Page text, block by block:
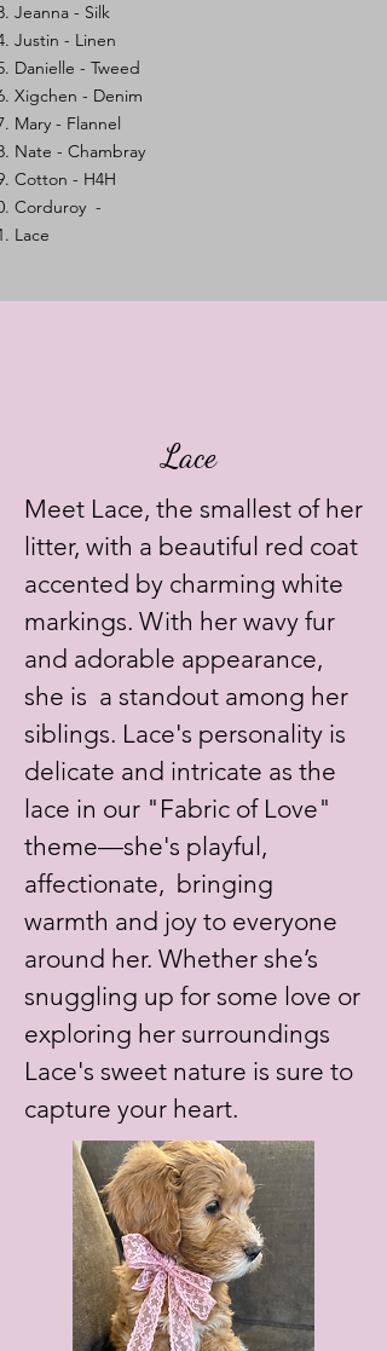
Jeanna - Silk
Justin - Linen
Danielle - Tweed
Xigchen - Denim
Mary - Flannel
Nate - Chambray
Cotton - H4H
Corduroy -
Lace
Lace
Meet Lace, the smallest of her
litter, with a beautiful red coat
accented by charming white
markings. With her wavy fur
and adorable appearance,
she is a standout among her
siblings. Lace's personality is
delicate and intricate as the
lace in our "Fabric of Love"
theme—she's playful,
affectionate, bringing
warmth and joy to everyone
around her. Whether she’s
snuggling up for some love or
exploring her surroundings
Lace's sweet nature is sure to
capture your heart.